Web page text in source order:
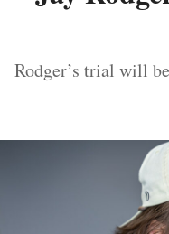
Rodger’s trial will